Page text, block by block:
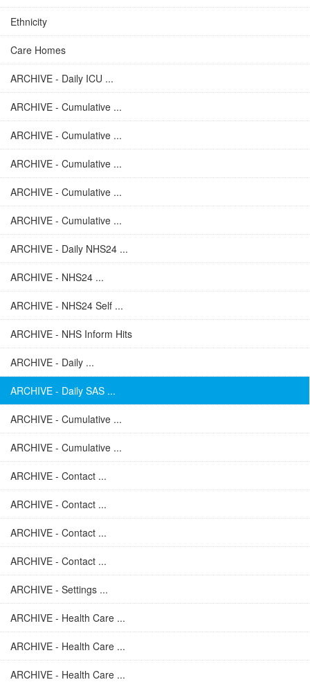
Ethnicity
Care Homes
ARCHIVE - Daily ICU ...
ARCHIVE - Cumulative ...
ARCHIVE - Cumulative ...
ARCHIVE - Cumulative ...
ARCHIVE - Cumulative ...
ARCHIVE - Cumulative ...
ARCHIVE - Daily NHS24 ...
ARCHIVE - NHS24 ...
ARCHIVE - NHS24 Self ...
ARCHIVE - NHS Inform Hits
ARCHIVE - Daily ...
ARCHIVE - Daily SAS ...
ARCHIVE - Cumulative ...
ARCHIVE - Cumulative ...
ARCHIVE - Contact ...
ARCHIVE - Contact ...
ARCHIVE - Contact ...
ARCHIVE - Contact ...
ARCHIVE - Settings ...
ARCHIVE - Health Care ...
ARCHIVE - Health Care ...
ARCHIVE - Health Care ...